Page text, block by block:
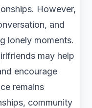
However,
and
lonely moments.
may help
encourage
remains
community